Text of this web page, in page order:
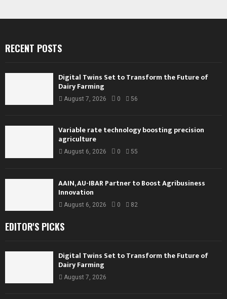
RECENT POSTS
Digital Twins Set to Transform the Future of
Dairy Farming
August 7, 2026 0 56
Variable rate technology boosting precision
agriculture
August 6, 2026 0 55
AAIN, AU-IBAR Partner to Boost Agribusiness
Innovation
August 6, 2026 0 82
EDITOR'S PICKS
Digital Twins Set to Transform the Future of
Dairy Farming
August 7, 2026